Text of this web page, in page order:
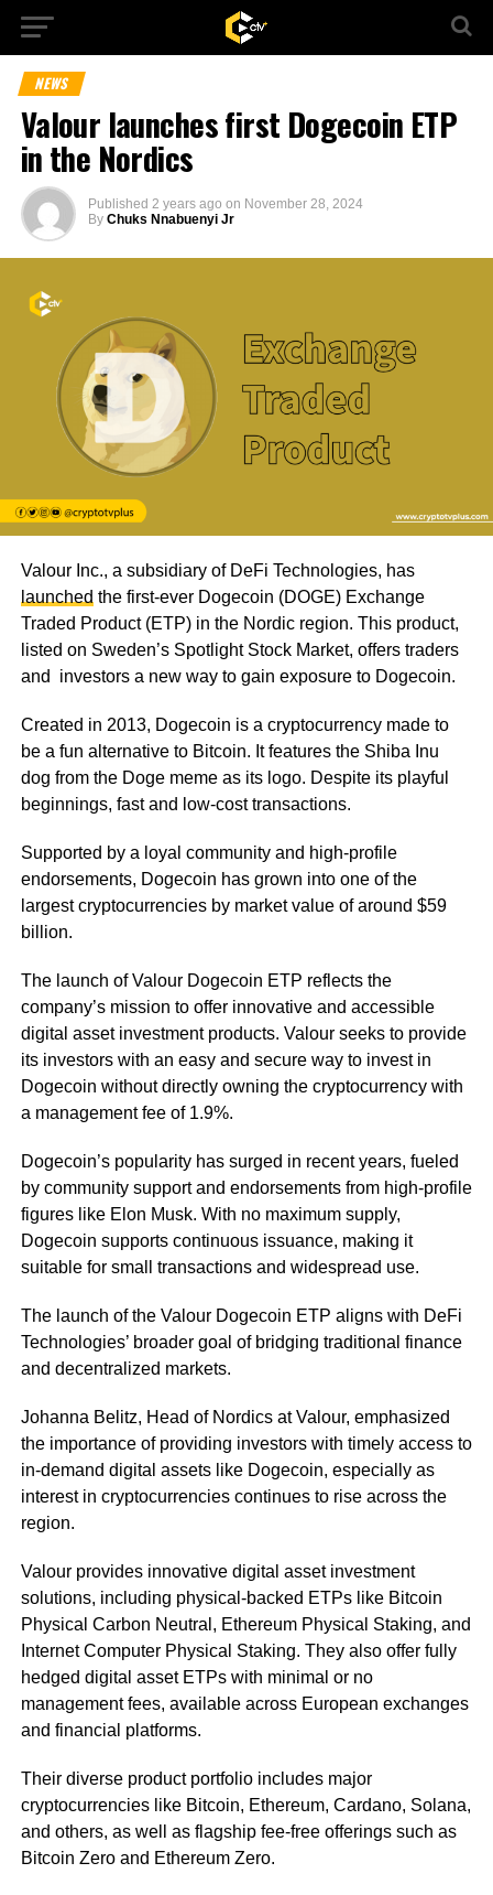
NEWS
Valour launches first Dogecoin ETP
in the Nordics
Published 2 years ago on November 28, 2024
By Chuks Nnabuenyi Jr
Valour Inc., a subsidiary of DeFi Technologies, has
launched the first-ever Dogecoin (DOGE) Exchange
Traded Product (ETP) in the Nordic region. This product,
listed on Sweden’s Spotlight Stock Market, offers traders
and investors a new way to gain exposure to Dogecoin.
Created in 2013, Dogecoin is a cryptocurrency made to
be a fun alternative to Bitcoin. It features the Shiba Inu
dog from the Doge meme as its logo. Despite its playful
beginnings, fast and low-cost transactions.
Supported by a loyal community and high-profile
endorsements, Dogecoin has grown into one of the
largest cryptocurrencies by market value of around $59
billion.
The launch of Valour Dogecoin ETP reflects the
company’s mission to offer innovative and accessible
digital asset investment products. Valour seeks to provide
its investors with an easy and secure way to invest in
Dogecoin without directly owning the cryptocurrency with
a management fee of 1.9%.
Dogecoin’s popularity has surged in recent years, fueled
by community support and endorsements from high-profile
figures like Elon Musk. With no maximum supply,
Dogecoin supports continuous issuance, making it
suitable for small transactions and widespread use.
The launch of the Valour Dogecoin ETP aligns with DeFi
Technologies’ broader goal of bridging traditional finance
and decentralized markets.
Johanna Belitz, Head of Nordics at Valour, emphasized
the importance of providing investors with timely access to
in-demand digital assets like Dogecoin, especially as
interest in cryptocurrencies continues to rise across the
region.
Valour provides innovative digital asset investment
solutions, including physical-backed ETPs like Bitcoin
Physical Carbon Neutral, Ethereum Physical Staking, and
Internet Computer Physical Staking. They also offer fully
hedged digital asset ETPs with minimal or no
management fees, available across European exchanges
and financial platforms.
Their diverse product portfolio includes major
cryptocurrencies like Bitcoin, Ethereum, Cardano, Solana,
and others, as well as flagship fee-free offerings such as
Bitcoin Zero and Ethereum Zero.